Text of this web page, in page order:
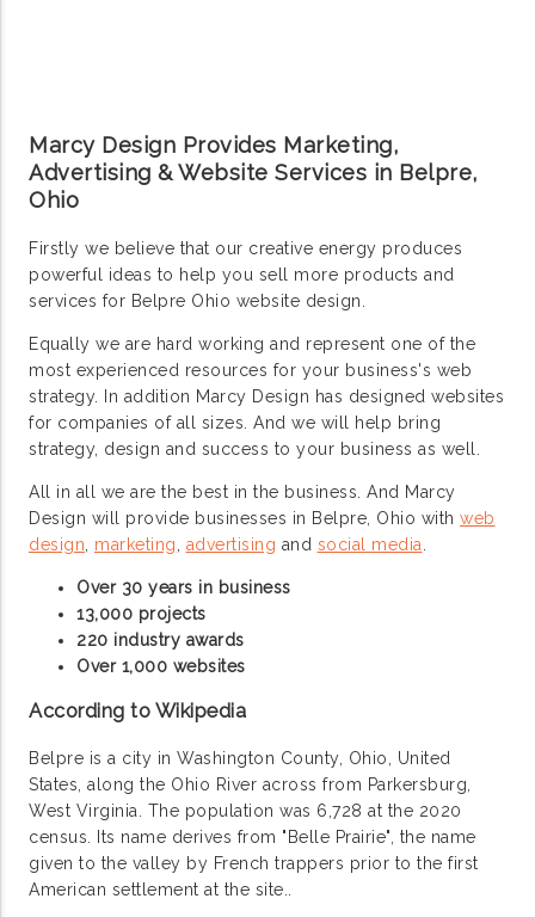
Marcy Design Provides Marketing,
Advertising & Website Services in Belpre,
Ohio
Firstly we believe that our creative energy produces
powerful ideas to help you sell more products and
services for Belpre Ohio website design.
Equally we are hard working and represent one of the
most experienced resources for your business's web
strategy. In addition Marcy Design has designed websites
for companies of all sizes. And we will help bring
strategy, design and success to your business as well.
All in all we are the best in the business. And Marcy
Design will provide businesses in Belpre, Ohio with web
design
marketing advertising and social media
Over 30 years in business
13,000 projects
220 industry awards
Over 1,000 websites
According to Wikipedia
Belpre is a city in Washington County, Ohio, United
States, along the Ohio River across from Parkersburg,
West Virginia. The population was 6,728 at the 2020
census. Its name derives from "Belle Prairie", the name
given to the valley by French trappers prior to the first
American settlement at the site..